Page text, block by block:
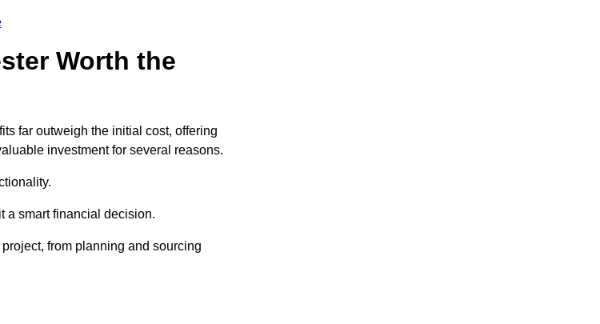
Worth the
far outweigh the initial cost, offering
investment for several reasons.
a smart financial decision.
from planning and sourcing